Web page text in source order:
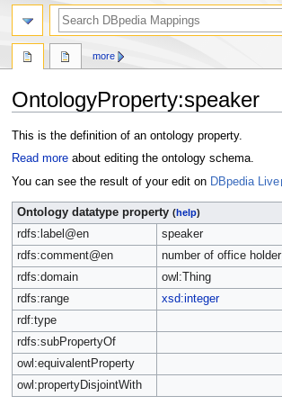
OntologyProperty:speaker
Jump
to
Jump
to
This is the definition of an ontology property.
Read moreabout editing the ontology schema.
You can see the result of your edit on DBpedia Live
Ontology datatype property (help)
rdfs:label@en
speaker
rdfs:comment@en
number of office holder
rdfs:domain
owl:Thing
rdfs:range
xsd:integer
rdf:type
rdfs:subPropertyOf
owl:equivalentProperty
owl:propertyDisjointWith
more